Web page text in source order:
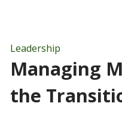
Leadership
Managing
the